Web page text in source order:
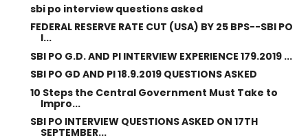
sbi po interview questions asked
FEDERAL RESERVE RATE CUT (USA) BY 25 BPS--SBI PO
I...
SBI PO G.D. AND PI INTERVIEW EXPERIENCE 179.2019 ...
SBI PO GD AND PI 18.9.2019 QUESTIONS ASKED
10 Steps the Central Government Must Take to
Impro...
SBI PO INTERVIEW QUESTIONS ASKED ON 17TH
SEPTEMBER...